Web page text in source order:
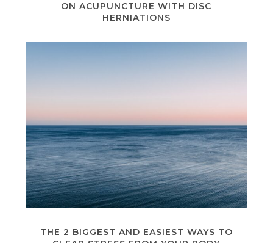
ON ACUPUNCTURE WITH DISC
HERNIATIONS
THE 2 BIGGEST AND EASIEST WAYS TO